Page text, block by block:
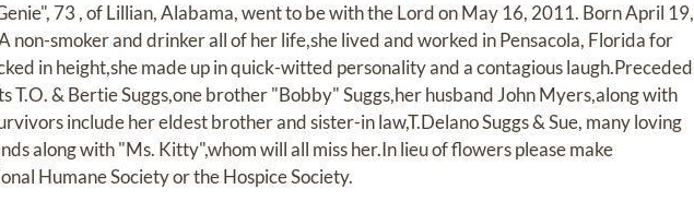
73 , of Lillian, Alabama, went to be with the Lord on May 16, 2011. Born April 19,
non-smoker and drinker all of her life,she lived and worked in Pensacola, Florida for
in height,she made up in quick-witted personality and a contagious laugh.Preceded
T.O. & Bertie Suggs,one brother "Bobby" Suggs,her husband John Myers,along with
include her eldest brother and sister-in law,T.Delano Suggs & Sue, many loving
along with "Ms. Kitty",whom will all miss her.In lieu of flowers please make
Humane Society or the Hospice Society.